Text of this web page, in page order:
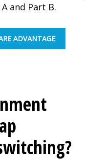
and Part B.
ADVANTAGE